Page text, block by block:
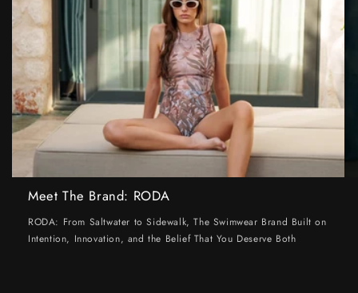
Meet The Brand: RODA
RODA: From Saltwater to Sidewalk, The Swimwear Brand Built on
Intention, Innovation, and the Belief That You Deserve Both